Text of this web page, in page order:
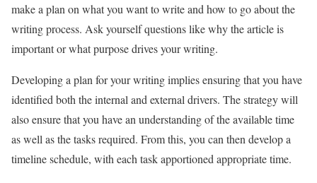
make a plan on what you want to write and how to go about the
writing process. Ask yourself questions like why the article is
important or what purpose drives your writing.
Developing a plan for your writing implies ensuring that you have
identified both the internal and external drivers. The strategy will
also ensure that you have an understanding of the available time
as well as the tasks required. From this, you can then develop a
timeline schedule, with each task apportioned appropriate time.